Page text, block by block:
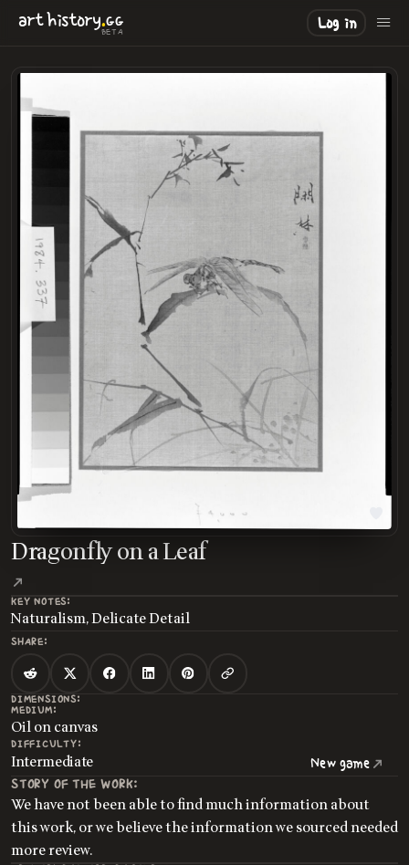
arthistory.GG
BETA
Log in
Dragonfly on a Leaf
KEY NOTES:
Naturalism, Delicate Detail
SHARE:
DIMENSIONS:
MEDIUM:
Oil on canvas
DIFFICULTY:
Intermediate New game
STORY OF THE WORK:
We have not been able to find much information about
this work, or we believe the information we sourced needed
more review.